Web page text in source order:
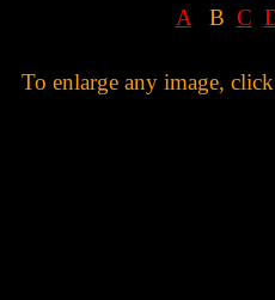
A B C
To enlarge any image,